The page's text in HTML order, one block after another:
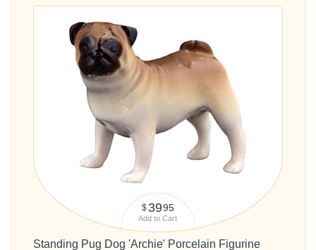
$ 3995
Add to Cart
Standing Pug Dog 'Archie' Porcelain Figurine